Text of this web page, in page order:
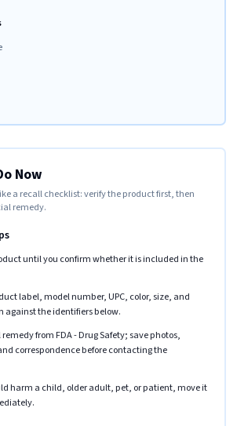
Now
a recall checklist: verify the product first, then
remedy.
until you confirm whether it is included in the
label, model number, UPC, color, size, and
against the identifiers below.
from FDA - Drug Safety; save photos,
correspondence before contacting the
harm a child, older adult, pet, or patient, move it